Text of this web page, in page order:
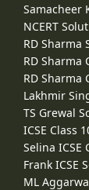
Samacheer
NCERT
RD Sharma
RD Sharma
RD Sharma
Lakhmir
TS Grewal
ICSE Class
Selina ICSE
Frank ICSE
ML